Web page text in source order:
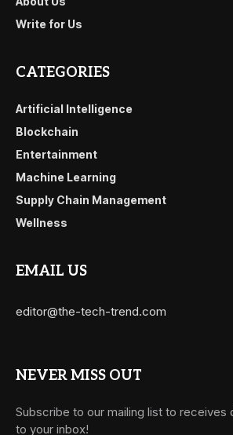
Write for Us
CATEGORIES
Artificial Intelligence
Blockchain
Entertainment
Machine Learning
Supply Chain Management
Wellness
EMAIL US
editor@the-tech-trend.com
NEVER MISS OUT
Subscribe to our mailing list to receives
to your inbox!